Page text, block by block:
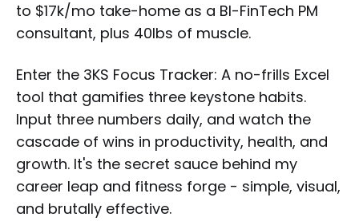
to $17k/mo take-home as a BI-FinTech PM
consultant, plus 40lbs of muscle.
Enter the 3KS Focus Tracker: A no-frills Excel
tool that gamifies three keystone habits.
Input three numbers daily, and watch the
cascade of wins in productivity, health, and
growth. It's the secret sauce behind my
career leap and fitness forge - simple, visual,
and brutally effective.